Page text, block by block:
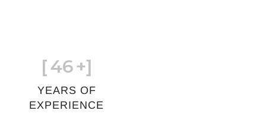
[46+]
YEARS OF
EXPERIENCE